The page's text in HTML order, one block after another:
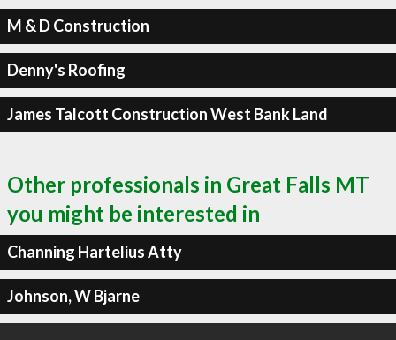
M & D Construction
Denny's Roofing
James Talcott Construction West Bank Land
Other professionals in Great Falls MT
you might be interested in
Channing Hartelius Atty
Johnson, W Bjarne